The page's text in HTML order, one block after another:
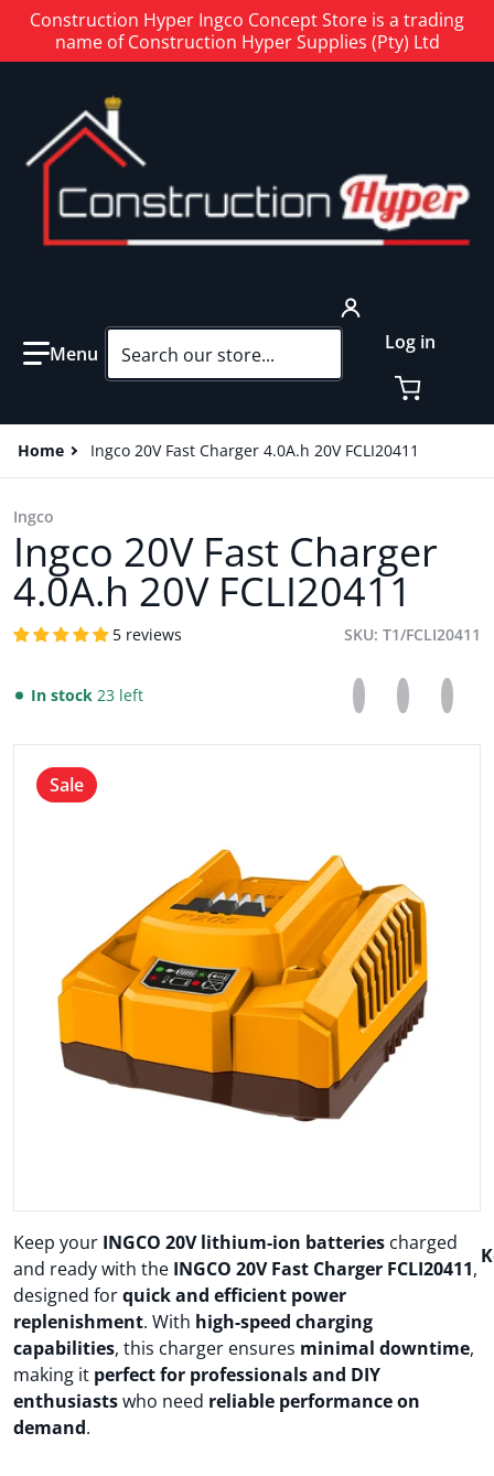
Construction Hyper Ingco Concept Store is a trading
name of Construction Hyper Supplies (Pty) Ltd
Search our store... Log in
Home Ingco 20V Fast Charger 4.0A.h 20V FCLI20411
Sale
Open media 1 in gallery view
Ingco
Ingco 20V Fast Charger
4.0A.h 20V FCLI20411
5 reviews SKU T1/FCLI20411
In stock 23 left Share on
Opens in a new
Tweet on
Opens in a
Pin
Keep your INGCO 20V lithium-ion batteries charged
and ready with the INGCO 20V Fast Charger FCLI20411,
designed forquick and efficient power
replenishment. With high-speed charging
capabilities, this charger ensures minimal downtime,
making it perfect for professionals and DIY
enthusiastswho need reliable performance on
demand.